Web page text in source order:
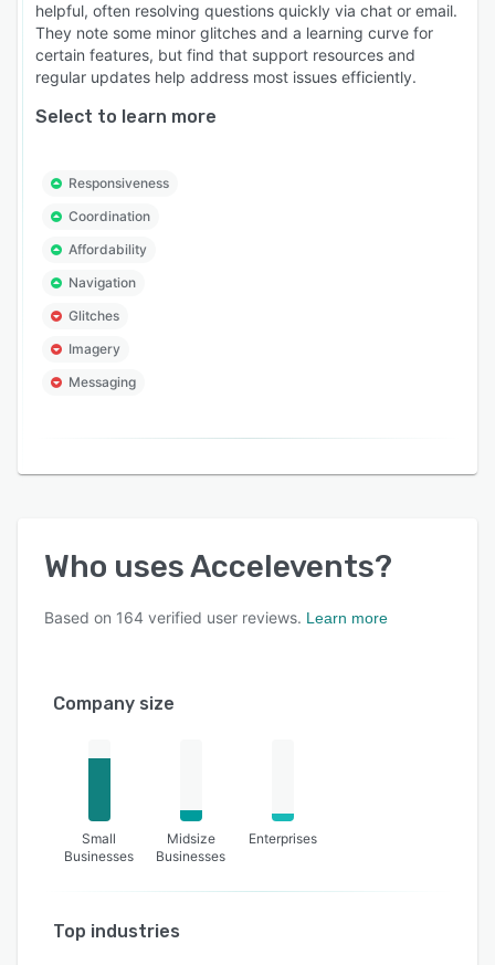
helpful, often resolving questions quickly via chat or email.
They note some minor glitches and a learning curve for
certain features, but find that support resources and
regular updates help address most issues efficiently.
Select to learn more
Responsiveness
Coordination
Affordability
Navigation
Glitches
Imagery
Messaging
Who usesAccelevents?
Based on 164 verified user reviews. Learn more
Company size
Small
Businesses
Midsize
Businesses
Enterprises
Top industries